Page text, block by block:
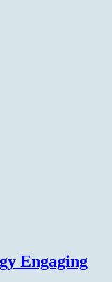
Engaging